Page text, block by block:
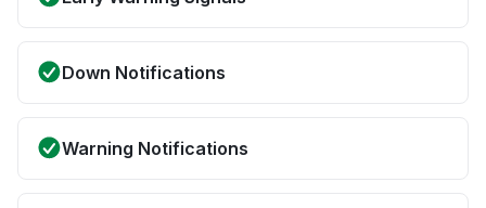
Down Notifications
Warning Notifications